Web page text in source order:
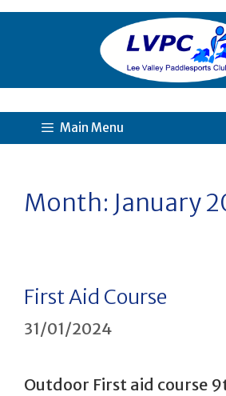
Skip
Main Menu
Month: January
First Aid Course
31/01/2024
Outdoor First aid course